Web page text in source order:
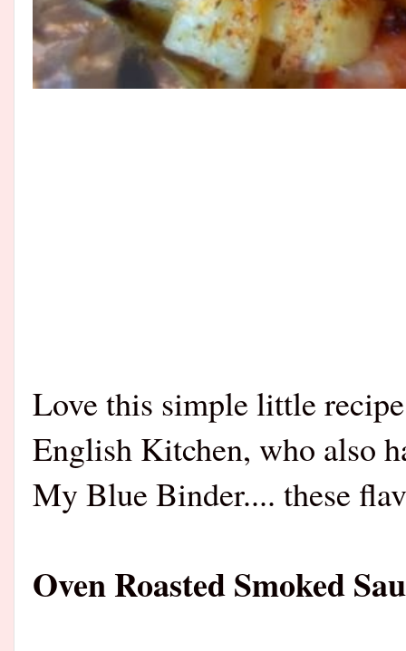
Love this simple little
English Kitchen, who also
My Blue Binder.... these
Oven Roasted Smoked